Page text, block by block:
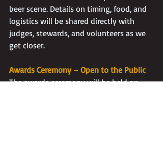
beer scene. Details on timing, food, and
logistics will be shared directly with
judges, stewards, and volunteers as we
get closer.
Awards Ceremony – Open to the Public
The awards ceremony will be held on